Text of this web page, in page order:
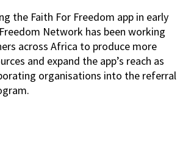
the Faith For Freedom app in early
Network has been working
across Africa to produce more
and expand the app’s reach as
organisations into the referral